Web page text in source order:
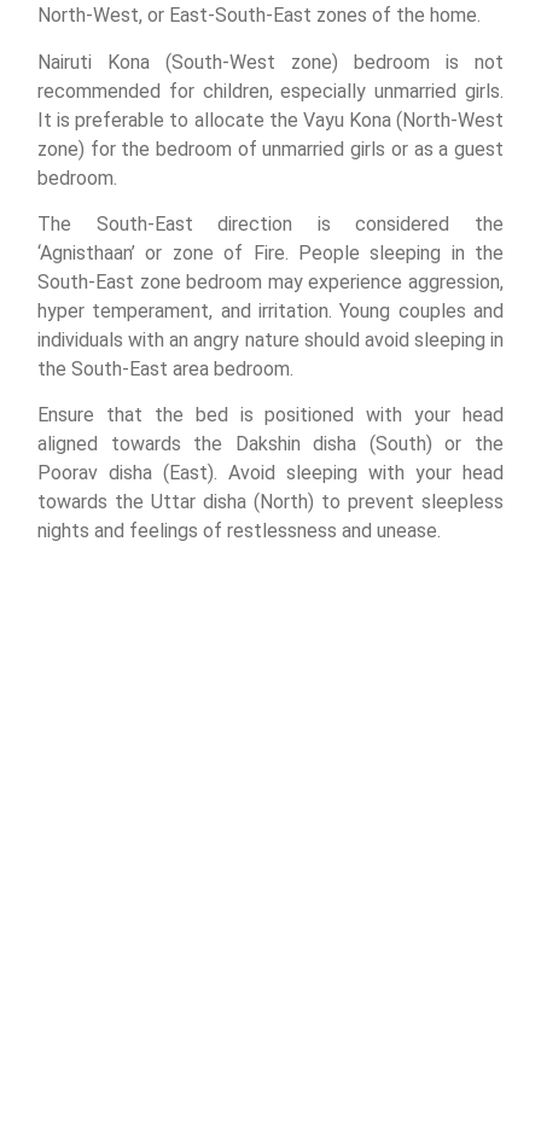
North-West, or East-South-East zones of the home.
Nairuti Kona (South-West zone) bedroom is not
recommended for children, especially unmarried girls.
It is preferable to allocate the Vayu Kona (North-West
zone) for the bedroom of unmarried girls or as a guest
bedroom.
The South-East direction is considered the
‘Agnisthaan’ or zone of Fire. People sleeping in the
South-East zone bedroom may experience aggression,
hyper temperament, and irritation. Young couples and
individuals with an angry nature should avoid sleeping in
the South-East area bedroom.
Ensure that the bed is positioned with your head
aligned towards the Dakshin disha (South) or the
Poorav disha (East). Avoid sleeping with your head
towards the Uttar disha (North) to prevent sleepless
nights and feelings of restlessness and unease.